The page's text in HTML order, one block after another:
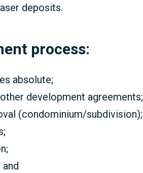
deposits.
process:
absolute;
development agreements;
(condominium/subdivision);